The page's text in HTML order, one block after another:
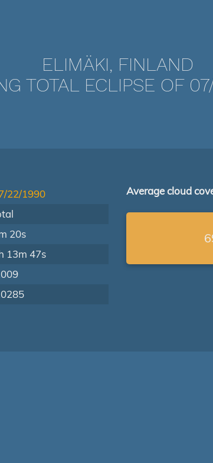
ELIMÄKI, FINLAND
TOTAL ECLIPSE OF
22/1990
20s
13m 47s
Average cloud